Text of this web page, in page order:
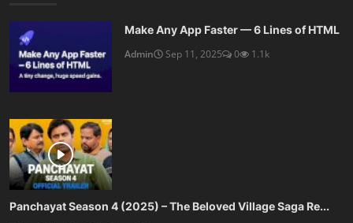
Make Any App Faster — 6 Lines of HTML
Admin
Sep 11, 2025 0 1.1k
Panchayat Season 4 (2025) – The Beloved Village Saga Re...